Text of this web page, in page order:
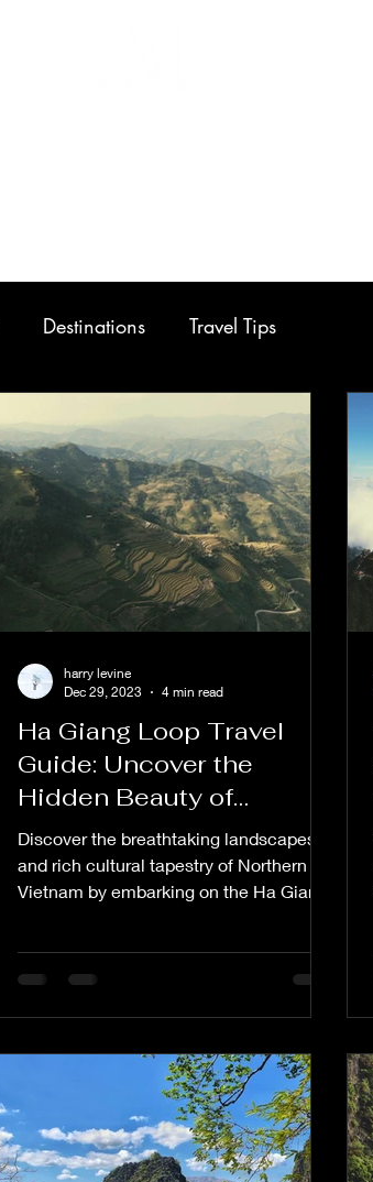
Destinations Travel Tips
Ha Giang Loop Travel
Guide: Uncover the
Hidden Beauty of
Northern Vietnam
Discover the breathtaking landscapes
and rich cultural tapestry of Northern
Vietnam by embarking on the Ha Giang
harry levine
Dec 29, 2023
4 min read